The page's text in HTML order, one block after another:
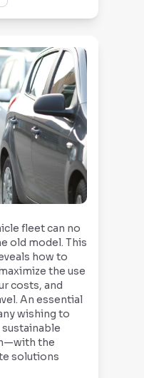
fleet can no
old model. This
how to
the use
costs, and
An essential
wishing to
the
solutions